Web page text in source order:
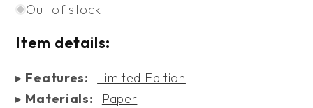
Christmas
Van
Gogh
Postcards
Christmas
Van
Gogh
Postcards
Out of stock
Item details:
▸ Features:
Limited Edition
▸ Materials:
Paper